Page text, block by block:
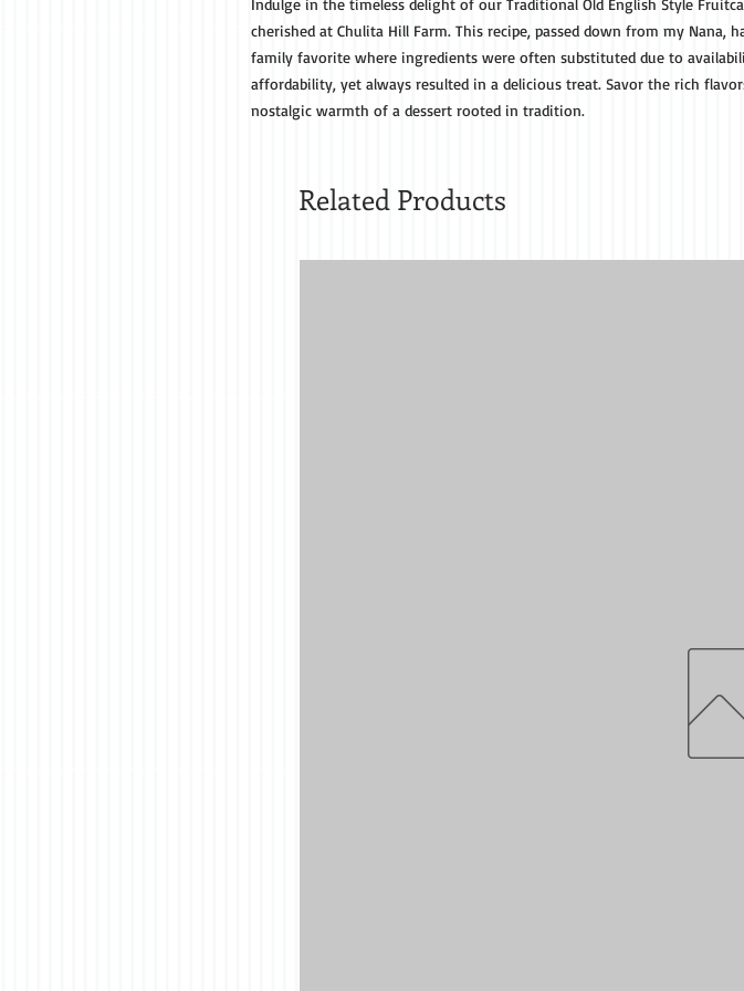
Indulge in the timeless delight of our Traditional Old English Style
cherished at Chulita Hill Farm. This recipe, passed down from my Nana,
family favorite where ingredients were often substituted due to
affordability, yet always resulted in a delicious treat. Savor the rich
nostalgic warmth of a dessert rooted in tradition.
Related Products